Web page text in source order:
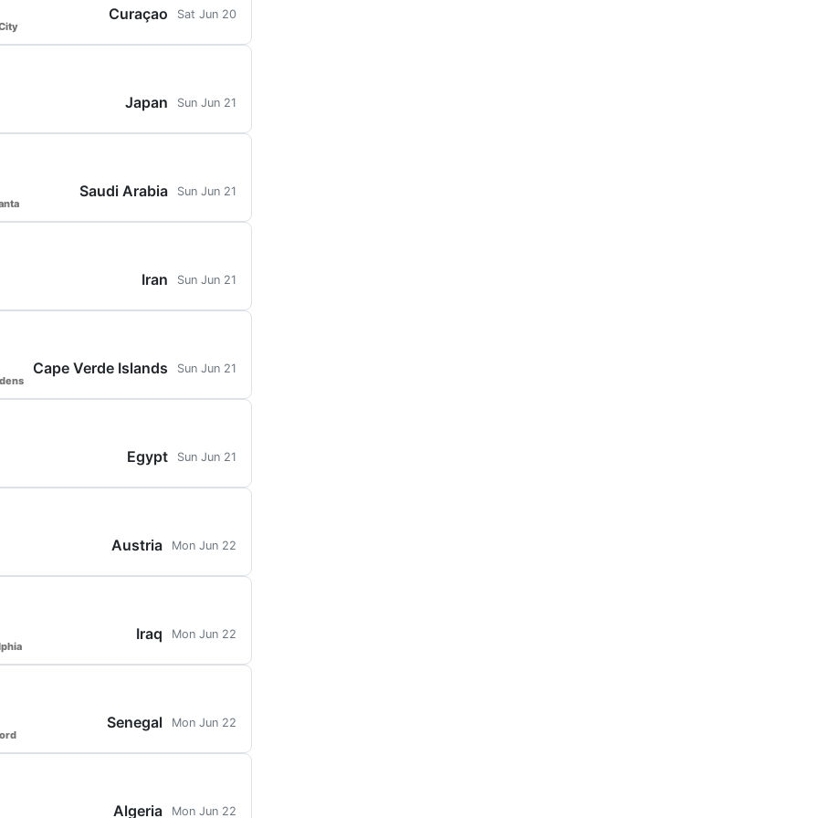
Curaçao Sat Jun 20
Japan Sun Jun 21
Saudi Arabia Sun Jun 21
Iran Sun Jun 21
Cape Verde Islands Sun Jun 21
Egypt Sun Jun 21
Austria Mon Jun 22
Iraq Mon Jun 22
Senegal Mon Jun 22
Algeria Mon Jun 22